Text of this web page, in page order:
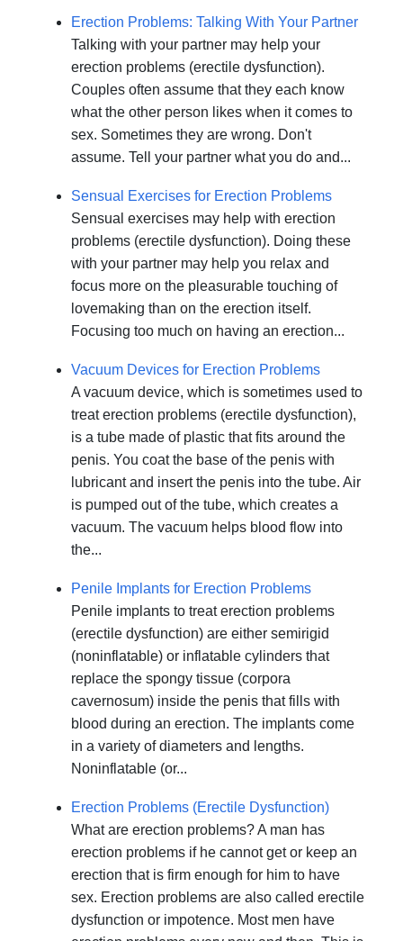
Erection Problems: Talking With Your Partner
Talking with your partner may help your
erection problems (erectile dysfunction).
Couples often assume that they each know
what the other person likes when it comes to
sex. Sometimes they are wrong. Don't
assume. Tell your partner what you do and...
Sensual Exercises for Erection Problems
Sensual exercises may help with erection
problems (erectile dysfunction). Doing these
with your partner may help you relax and
focus more on the pleasurable touching of
lovemaking than on the erection itself.
Focusing too much on having an erection...
Vacuum Devices for Erection Problems
A vacuum device, which is sometimes used to
treat erection problems (erectile dysfunction),
is a tube made of plastic that fits around the
penis. You coat the base of the penis with
lubricant and insert the penis into the tube. Air
is pumped out of the tube, which creates a
vacuum. The vacuum helps blood flow into
the...
Penile Implants for Erection Problems
Penile implants to treat erection problems
(erectile dysfunction) are either semirigid
(noninflatable) or inflatable cylinders that
replace the spongy tissue (corpora
cavernosum) inside the penis that fills with
blood during an erection. The implants come
in a variety of diameters and lengths.
Noninflatable (or...
Erection Problems (Erectile Dysfunction)
What are erection problems? A man has
erection problems if he cannot get or keep an
erection that is firm enough for him to have
sex. Erection problems are also called erectile
dysfunction or impotence. Most men have